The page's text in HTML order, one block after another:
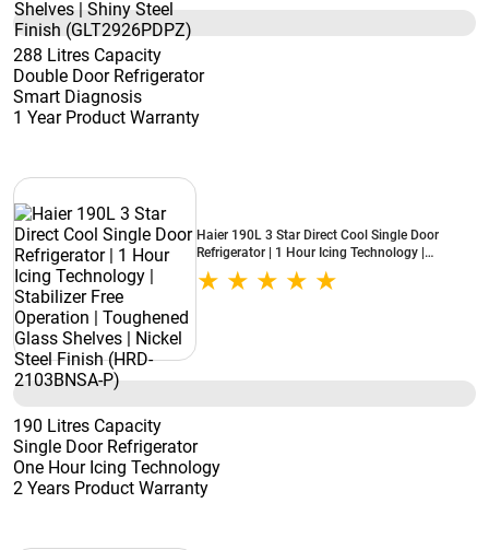
288 Litres Capacity
Double Door Refrigerator
Smart Diagnosis
1 Year Product Warranty
Haier 190L 3 Star Direct Cool Single Door
Refrigerator | 1 Hour Icing Technology |
Stabilizer Free Operation | Toughened Glass
Shelves | Nickel Steel Finish (HRD-2103BNSA-
190 Litres Capacity
Single Door Refrigerator
One Hour Icing Technology
2 Years Product Warranty